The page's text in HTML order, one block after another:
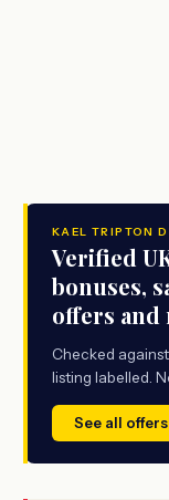
KAEL TRIPTON
Verified
bonuses,
offers and
Checked
listing labelled.
See all